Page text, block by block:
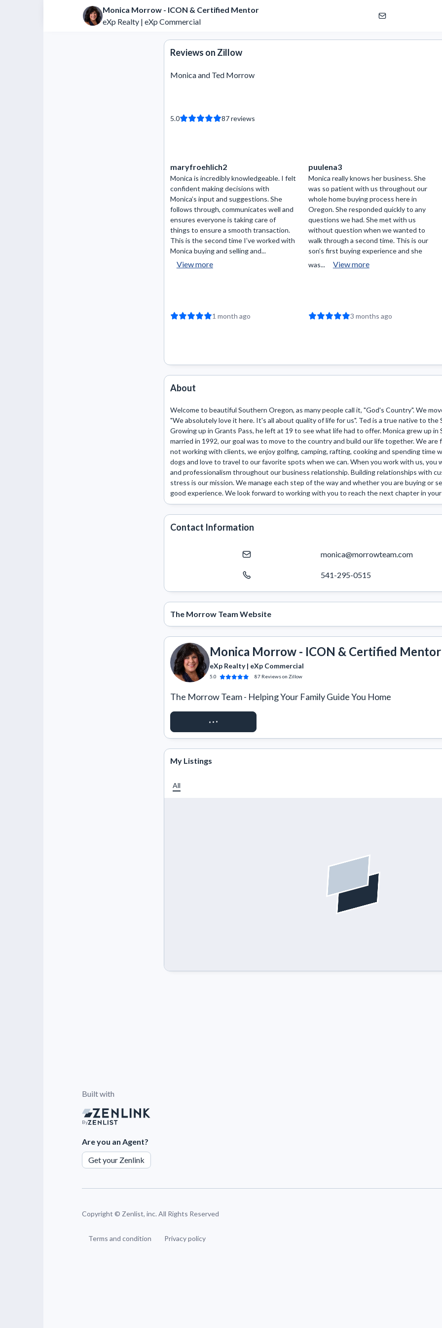
Monica Morrow - ICON & Certified Mentor
eXp Realty | eXp Commercial
Reviews on Zillow
Monica and Ted Morrow
5.0 87reviews
maryfroehlich2
Monica is incredibly knowledgeable. I felt
confident making decisions with
Monica’s input and suggestions. She
follows through, communicates well and
ensures everyone is taking care of
things to ensure a smooth transaction.
This is the second time I’ve worked with
Monica buying and selling and...
View more
1 month ago
puulena3
Monica really knows her business. She
was so patient with us throughout our
whole home buying process here in
Oregon. She responded quickly to any
questions we had. She met with us
without question when we wanted to
walk through a second time. This is our
son’s first buying experience and she
was...
View more
3 months ago
About
Welcome to beautiful Southern Oregon, as many people call it, "God's Country". We
"We absolutely love it here. It's all about quality of life for us". Ted is a true native to the
Growing up in Grants Pass, he left at 19 to see what life had to offer. Monica grew up in
married in 1992, our goal was to move to the country and build our life together. We
not working with clients, we enjoy golfing, camping, rafting, cooking and spending time
dogs and love to travel to our favorite spots when we can. When you work with us, you
and professionalism throughout our business relationship. Building relationships with
stress is our mission. We manage each step of the way and whether you are buying or
good experience. We look forward to working with you to reach the next chapter in
Contact Information
monica@morrowteam.com
541-295-0515
The Morrow Team Website
Monica Morrow - ICON & Certified Mentor
eXp Realty | eXp Commercial
5.0 87 Reviewson Zillow
The Morrow Team - Helping Your Family Guide You Home
REQUEST ACCESS
My Listings
All
Built with
By
Are you an Agent?
Get your Zenlink
Copyright © Zenlist, inc. All Rights Reserved
Terms and condition Privacy policy